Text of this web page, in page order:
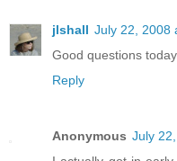
jlshall July 22, 2008
Good questions
Reply
Anonymous July